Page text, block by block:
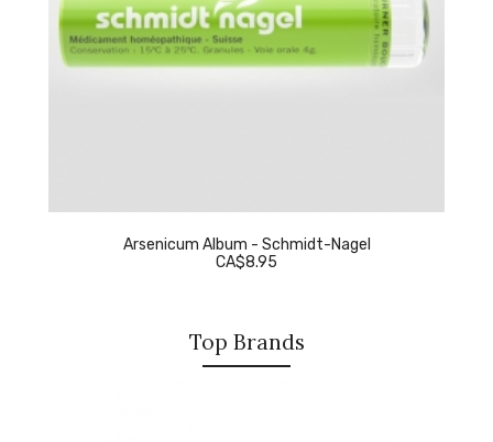
Arsenicum Album - Schmidt-Nagel
CA$8.95
Top Brands